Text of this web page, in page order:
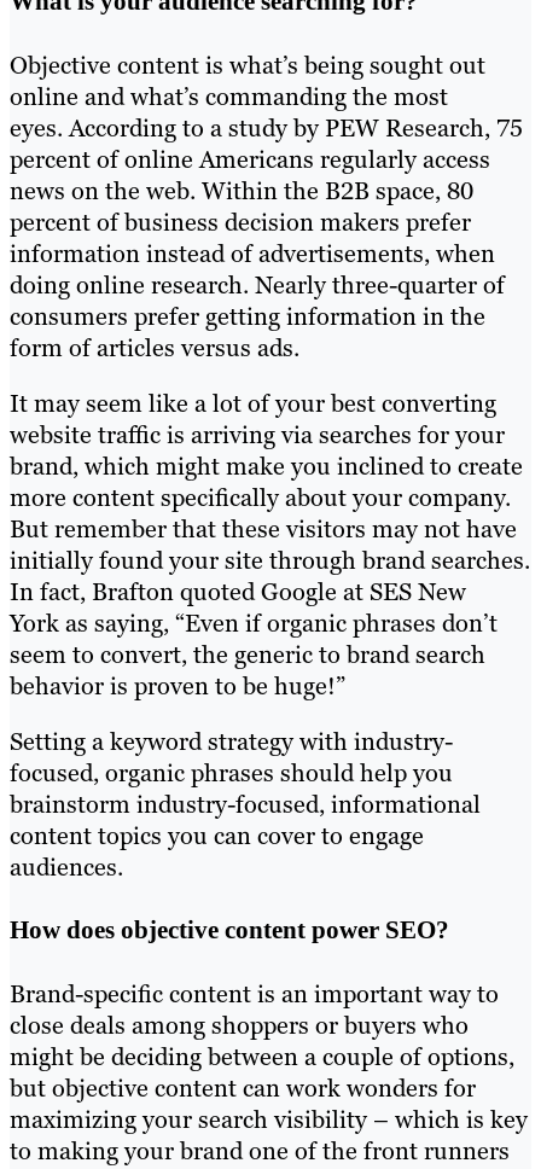
Objective content is what’s being sought out
online and what’s commanding the most
eyes. According to a study by PEW Research, 75
percent of online Americans regularly access
news on the web. Within the B2B space, 80
percent of business decision makers prefer
information instead of advertisements, when
doing online research. Nearly three-quarter of
consumers prefer getting information in the
form of articles versus ads.
It may seem like a lot of your best converting
website traffic is arriving via searches for your
brand, which might make you inclined to create
more content specifically about your company.
But remember that these visitors may not have
initially found your site through brand searches.
In fact, Brafton quoted Google at SES New
York as saying, “Even if organic phrases don’t
seem to convert, the generic to brand search
behavior is proven to be huge!”
Setting a keyword strategy with industry-
focused, organic phrases should help you
brainstorm industry-focused, informational
content topics you can cover to engage
audiences.
How does objective content power SEO?
Brand-specific content is an important way to
close deals among shoppers or buyers who
might be deciding between a couple of options,
but objective content can work wonders for
maximizing your search visibility – which is key
to making your brand one of the front runners